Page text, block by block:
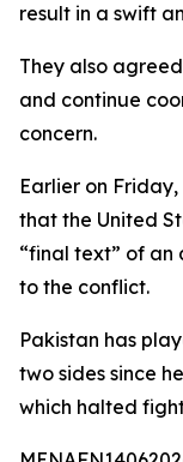
result in a swift
They also
and continue
concern.
Earlier on
that the United
“final text” of an
to the conflict.
Pakistan has
two sides since
which halted